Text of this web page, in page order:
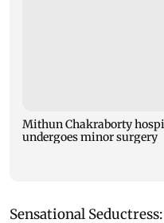
Mithun Chakraborty
undergoes minor surgery